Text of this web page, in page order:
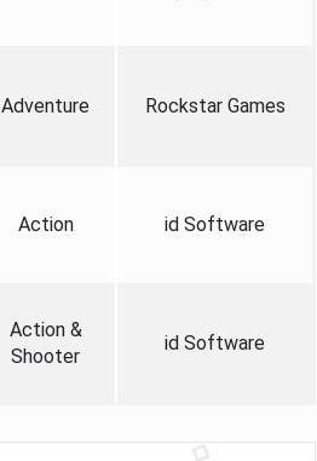
Adventure Rockstar Games
Action id Software
Action &
Shooter
id Software